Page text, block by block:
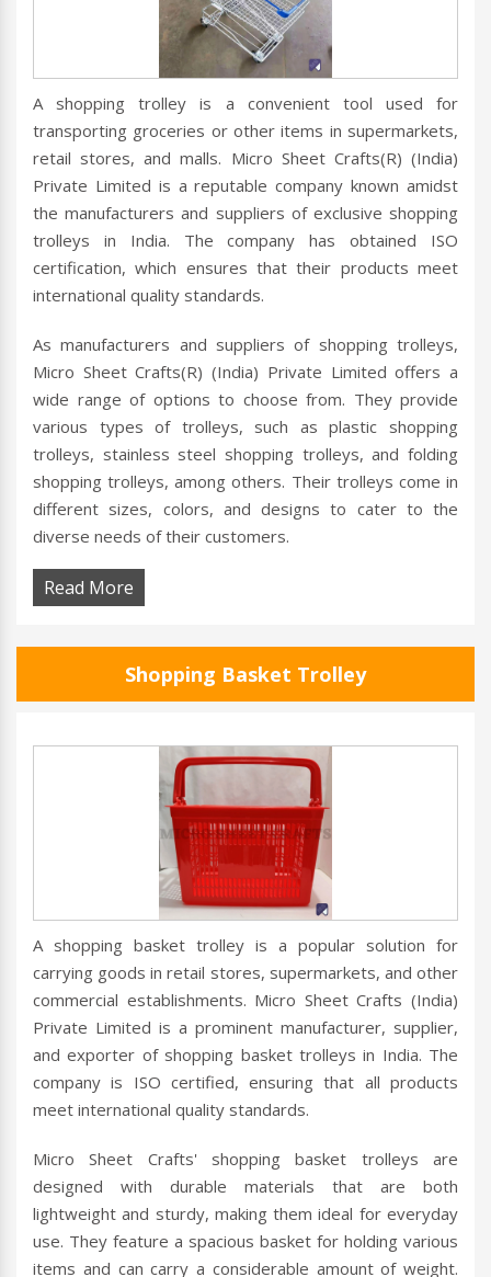
A shopping trolley is a convenient tool used for
transporting groceries or other items in supermarkets,
retail stores, and malls. Micro Sheet Crafts(R) (India)
Private Limited is a reputable company known amidst
the manufacturers and suppliers of exclusive shopping
trolleys in India. The company has obtained ISO
certification, which ensures that their products meet
international quality standards.
As manufacturers and suppliers of shopping trolleys,
Micro Sheet Crafts(R) (India) Private Limited offers a
wide range of options to choose from. They provide
various types of trolleys, such as plastic shopping
trolleys, stainless steel shopping trolleys, and folding
shopping trolleys, among others. Their trolleys come in
different sizes, colors, and designs to cater to the
diverse needs of their customers.
Read More
Shopping Basket Trolley
A shopping basket trolley is a popular solution for
carrying goods in retail stores, supermarkets, and other
commercial establishments. Micro Sheet Crafts (India)
Private Limited is a prominent manufacturer, supplier,
and exporter of shopping basket trolleys in India. The
company is ISO certified, ensuring that all products
meet international quality standards.
Micro Sheet Crafts' shopping basket trolleys are
designed with durable materials that are both
lightweight and sturdy, making them ideal for everyday
use. They feature a spacious basket for holding various
items and can carry a considerable amount of weight.